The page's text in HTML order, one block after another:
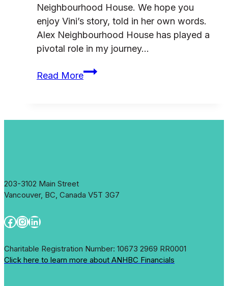
Neighbourhood House. We hope you
enjoy Vini’s story, told in her own words.
Alex Neighbourhood House has played a
pivotal role in my journey…
Read MoreBuilding
203-3102 Main Street
Vancouver, BC, Canada V5T 3G7
Facebook
Instagram
LinkedIn
Charitable Registration Number: 10673 2969 RR0001
Click here to learn more about ANHBC Financials